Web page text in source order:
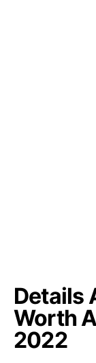
Details
Worth
2022